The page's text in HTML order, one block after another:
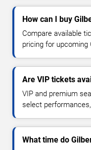
How can I buy
Compare available
pricing for upcoming
Are VIP tickets
VIP and premium
select
What time do